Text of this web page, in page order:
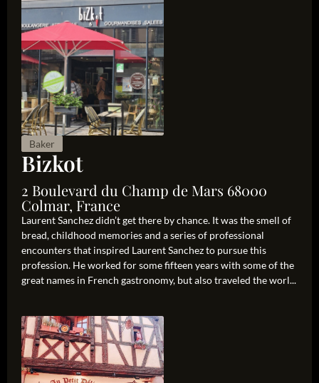
Baker
Bizkot
2 Boulevard du Champ de Mars 68000
Colmar, France
Laurent Sanchez didn’t get there by chance. It was the smell of
bread, childhood memories and a series of professional
encounters that inspired Laurent Sanchez to pursue this
profession. He worked for some fifteen years with some of the
great names in French gastronomy, but also traveled the worl...